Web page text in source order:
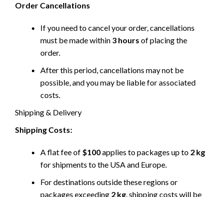
Order Cancellations
If you need to cancel your order, cancellations
must be made within 3 hours of placing the
order.
After this period, cancellations may not be
possible, and you may be liable for associated
costs.
Shipping & Delivery
Shipping Costs:
A flat fee of $100applies to packages up to 2 kg
for shipments to the USA and Europe.
For destinations outside these regions or
packages exceeding 2 kg, shipping costs will be